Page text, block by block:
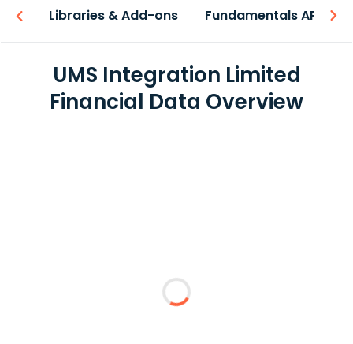
Libraries & Add-ons Fundamentals API
UMS Integration Limited
Financial Data Overview